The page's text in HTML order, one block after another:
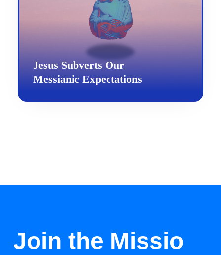
Jesus Subverts Our
Messianic Expectations
Join the Missio